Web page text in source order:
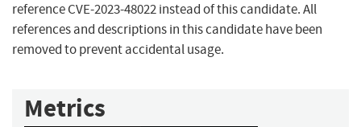
reference CVE-2023-48022 instead of this candidate. All
references and descriptions in this candidate have been
removed to prevent accidental usage.
Metrics